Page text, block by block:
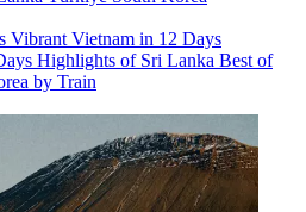
Vibrant Vietnam in 12 Days
Highlights of Sri Lanka Best of
by Train